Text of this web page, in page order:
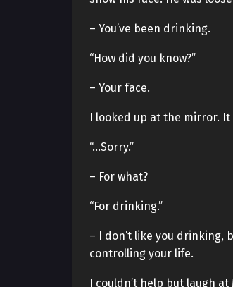
– You’ve been drinking.
“How did you know?”
– Your face.
I looked up at the mirror.
“…Sorry.”
– For what?
“For drinking.”
– I don’t like you drinking,
controlling your life.
I couldn’t help but laugh at